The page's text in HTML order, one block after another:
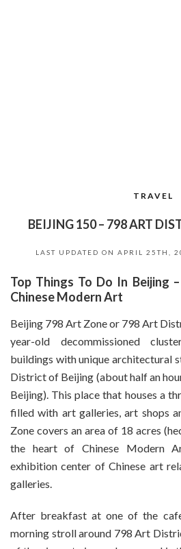
TRAVEL
BEIJING 150 – 798 ART
LAST UPDATED ON APRIL 25TH,
Top Things To Do In Beijing
Chinese Modern Art
Beijing 798 Art Zone or 798 Art
year-old decommissioned
buildings with unique architectural
District of Beijing (about half an
Beijing). This place that houses a
filled with art galleries, art shops
Zone covers an area of 18 acres
the heart of Chinese Modern
exhibition center of Chinese art
galleries.
After breakfast at one of the
morning stroll around 798 Art